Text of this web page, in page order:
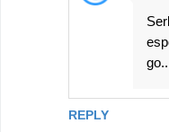
REPLY